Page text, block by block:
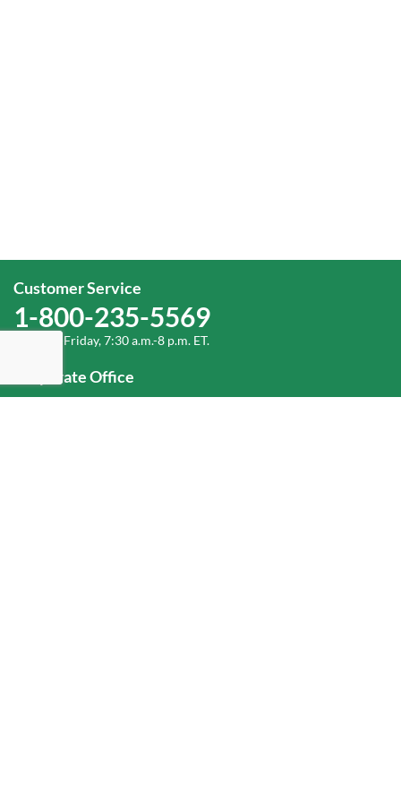
Customer Service
1-800-235-5569
Monday-Friday, 7:30 a.m.-8 p.m. ET.
Corporate Office